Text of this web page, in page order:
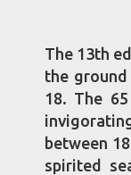
The 13th
the ground
18. The
between
spirited